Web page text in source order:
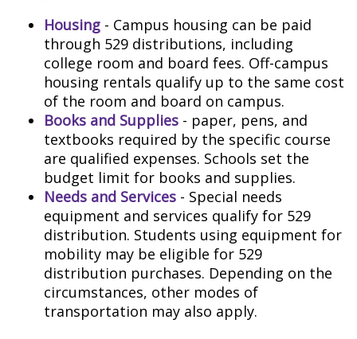
Housing - Campus housing can be paid
through 529 distributions, including
college room and board fees. Off-campus
housing rentals qualify up to the same cost
of the room and board on campus.
Books and Supplies - paper, pens, and
textbooks required by the specific course
are qualified expenses. Schools set the
budget limit for books and supplies.
Needs and Services - Special needs
equipment and services qualify for 529
distribution. Students using equipment for
mobility may be eligible for 529
distribution purchases. Depending on the
circumstances, other modes of
transportation may also apply.